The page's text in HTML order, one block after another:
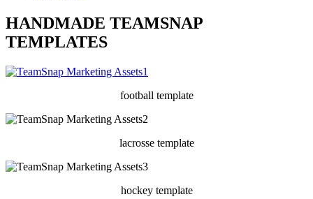
HANDMADE TEAMSNAP
TEMPLATES
football template
lacrosse template
hockey template